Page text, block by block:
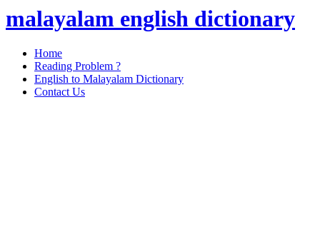
malayalam english dictionary
Home
Reading Problem ?
English to Malayalam Dictionary
Contact Us